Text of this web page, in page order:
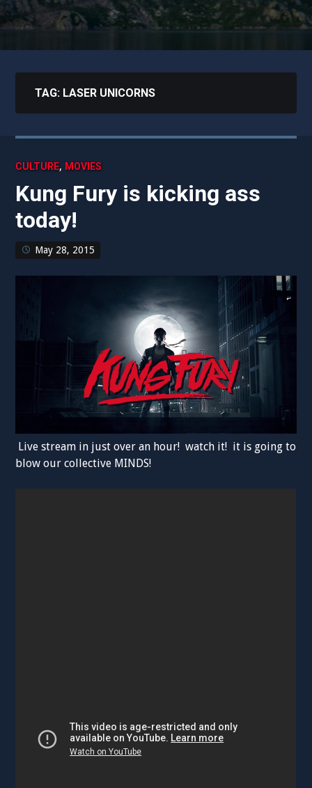
TAG: LASER UNICORNS
CULTURE, MOVIES
Kung Fury is kicking ass
today!
May 28, 2015
Live stream in just over an hour! watch it! it is going to
blow our collective MINDS!